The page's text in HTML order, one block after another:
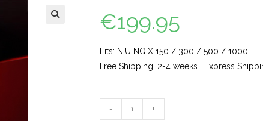
€199.95
Fits: NIU NQiX 150 / 300 / 500 / 1000.
Free Shipping: 2-4 weeks · Express
- +